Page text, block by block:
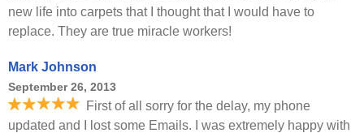
new life into carpets that I thought that I would have to
replace. They are true miracle workers!
Mark Johnson
September 26, 2013
First of all sorry for the delay, my phone
updated and I lost some Emails. I was extremely happy with